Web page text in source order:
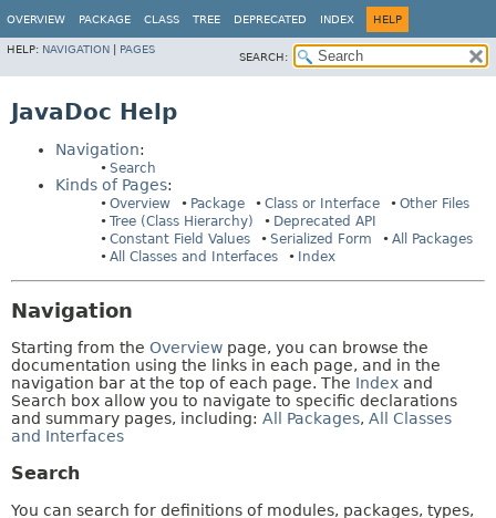
OVERVIEW PACKAGE CLASS TREE DEPRECATED INDEX HELP
HELP: NAVIGATION PAGES
SEARCH:
JavaDoc Help
Navigation:
Search
Kinds of Pages:
Overview Package Class or Interface
Other Files
Tree (Class Hierarchy)
Deprecated API
Constant Field Values
Serialized Form
All Packages
All Classes and Interfaces
Index
Navigation
Starting from the Overview page, you can browse the
documentation using the links in each page, and in the
navigation bar at the top of each page. The Index and
Search box allow you to navigate to specific declarations
and summary pages, including: All Packages, All Classes
and Interfaces
Search
You can search for definitions of modules, packages, types,